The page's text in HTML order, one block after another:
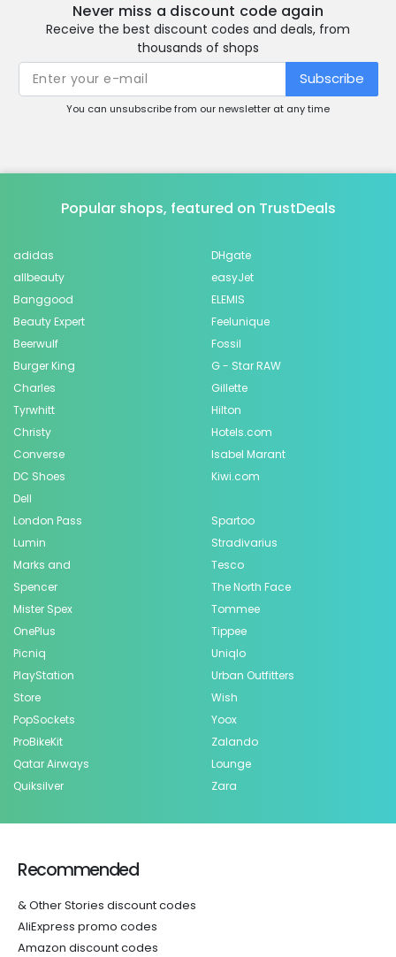
Never miss a discount code again
Receive the best discount codes and deals, from
thousands of shops
Subscribe
You can unsubscribe from our newsletter at any time
Popular shops, featured on TrustDeals
adidas
allbeauty
Banggood
Beauty Expert
Beerwulf
Burger King
Charles
Tyrwhitt
Christy
Converse
DC Shoes
Dell
DHgate
easyJet
ELEMIS
Feelunique
Fossil
G - Star RAW
Gillette
Hilton
Hotels.com
Isabel Marant
Kiwi.com
London Pass
Lumin
Marks and
Spencer
Mister Spex
OnePlus
Picniq
PlayStation
Store
PopSockets
ProBikeKit
Qatar Airways
Quiksilver
Spartoo
Stradivarius
Tesco
The North Face
Tommee
Tippee
Uniqlo
Urban Outfitters
Wish
Yoox
Zalando
Lounge
Zara
Recommended
& Other Stories discount codes
AliExpress promo codes
Amazon discount codes